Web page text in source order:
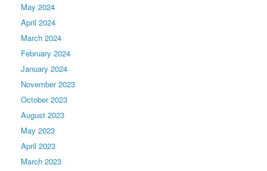
May 2024
April 2024
March 2024
February 2024
January 2024
November 2023
October 2023
August 2023
May 2023
April 2023
March 2023